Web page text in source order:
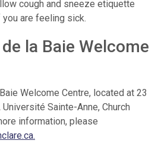
cough and sneeze etiquette
are feeling sick.
la Baie Welcome
Welcome Centre, located at 23
Sainte-Anne, Church
information, please
.